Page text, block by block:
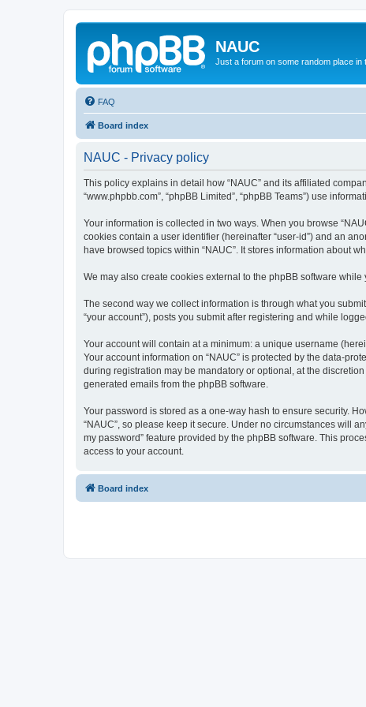
NAUC
Just a forum on some random place in
FAQ
Board index
NAUC - Privacy policy
This policy explains in detail how “NAUC” and its affiliated
“www.phpbb.com”, “phpBB Limited”, “phpBB Teams”) use
Your information is collected in two ways. When you browse
cookies contain a user identifier (hereinafter “user-id”) and an
have browsed topics within “NAUC”. It stores information about
We may also create cookies external to the phpBB software
The second way we collect information is through what you
“your account”), posts you submit after registering and while
Your account will contain at a minimum: a unique username
Your account information on “NAUC” is protected by the data-
during registration may be mandatory or optional, at the
generated emails from the phpBB software.
Your password is stored as a one-way hash to ensure security.
“NAUC”, so please keep it secure. Under no circumstances will
my password” feature provided by the phpBB software. This
access to your account.
Board index